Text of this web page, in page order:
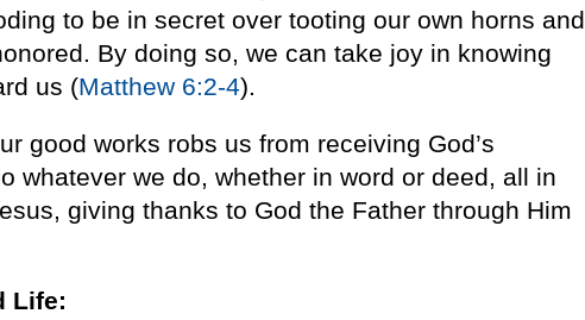
to be in secret over tooting our own horns and
By doing so, we can take joy in knowing
us (Matthew 6:2-4).
good works robs us from receiving God’s
whatever we do, whether in word or deed, all in
giving thanks to God the Father through Him
Life: